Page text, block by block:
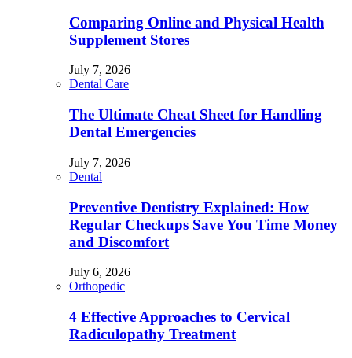
Comparing Online and Physical Health
Supplement Stores
July 7, 2026
Dental Care
The Ultimate Cheat Sheet for Handling
Dental Emergencies
July 7, 2026
Dental
Preventive Dentistry Explained: How
Regular Checkups Save You Time Money
and Discomfort
July 6, 2026
Orthopedic
4 Effective Approaches to Cervical
Radiculopathy Treatment